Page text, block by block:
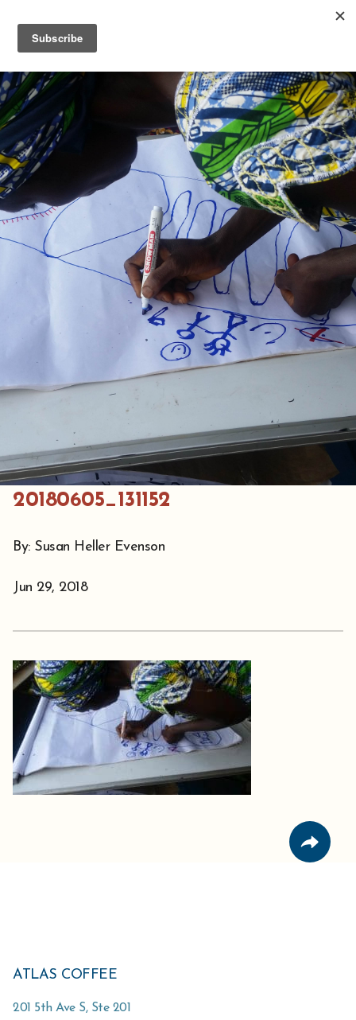
20180605_131152
By: Susan Heller Evenson
Jun 29, 2018
ATLAS COFFEE
201 5th Ave S, Ste 201